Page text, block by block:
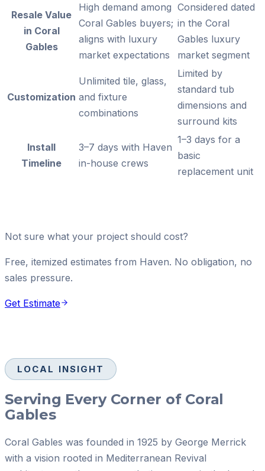
Resale Value
in Coral
Gables
High demand among
Coral Gables buyers;
aligns with luxury
market expectations
Considered dated
in the Coral
Gables luxury
market segment
Customization
Unlimited tile, glass,
and fixture
combinations
Limited by
standard tub
dimensions and
surround kits
Install
Timeline
3–7 days with Haven
in-house crews
1–3 days for a
basic
replacement unit
Not sure what your project should cost?
Free, itemized estimates from Haven. No obligation, no
sales pressure.
Get Estimate
LOCAL INSIGHT
Serving Every Corner of Coral
Gables
Coral Gables was founded in 1925 by George Merrick
with a vision rooted in Mediterranean Revival